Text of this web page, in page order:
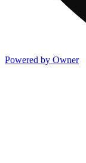
Powered by Owner